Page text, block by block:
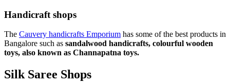
Handicraft shops
The Cauvery handicrafts Emporium has some of the best products in
Bangalore such as sandalwood handicrafts, colourful wooden
toys, also known as Channapatna toys.
Silk Saree Shops